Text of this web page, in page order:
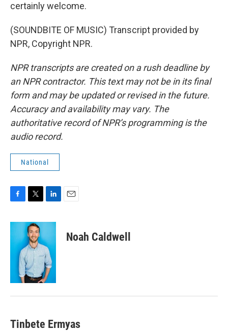
certainly welcome.
(SOUNDBITE OF MUSIC) Transcript provided by
NPR, Copyright NPR.
NPR transcripts are created on a rush deadline by
an NPR contractor. This text may not be in its final
form and may be updated or revised in the future.
Accuracy and availability may vary. The
authoritative record of NPR’s programming is the
audio record.
National
c
b
i
t
t
e
r
n
e
d
I
n
Noah Caldwell
Tinbete Ermyas